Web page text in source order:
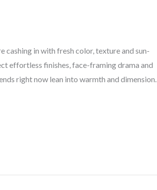
cashing in with fresh color, texture and sun-
effortless finishes, face-framing drama and
right now lean into warmth and dimension.